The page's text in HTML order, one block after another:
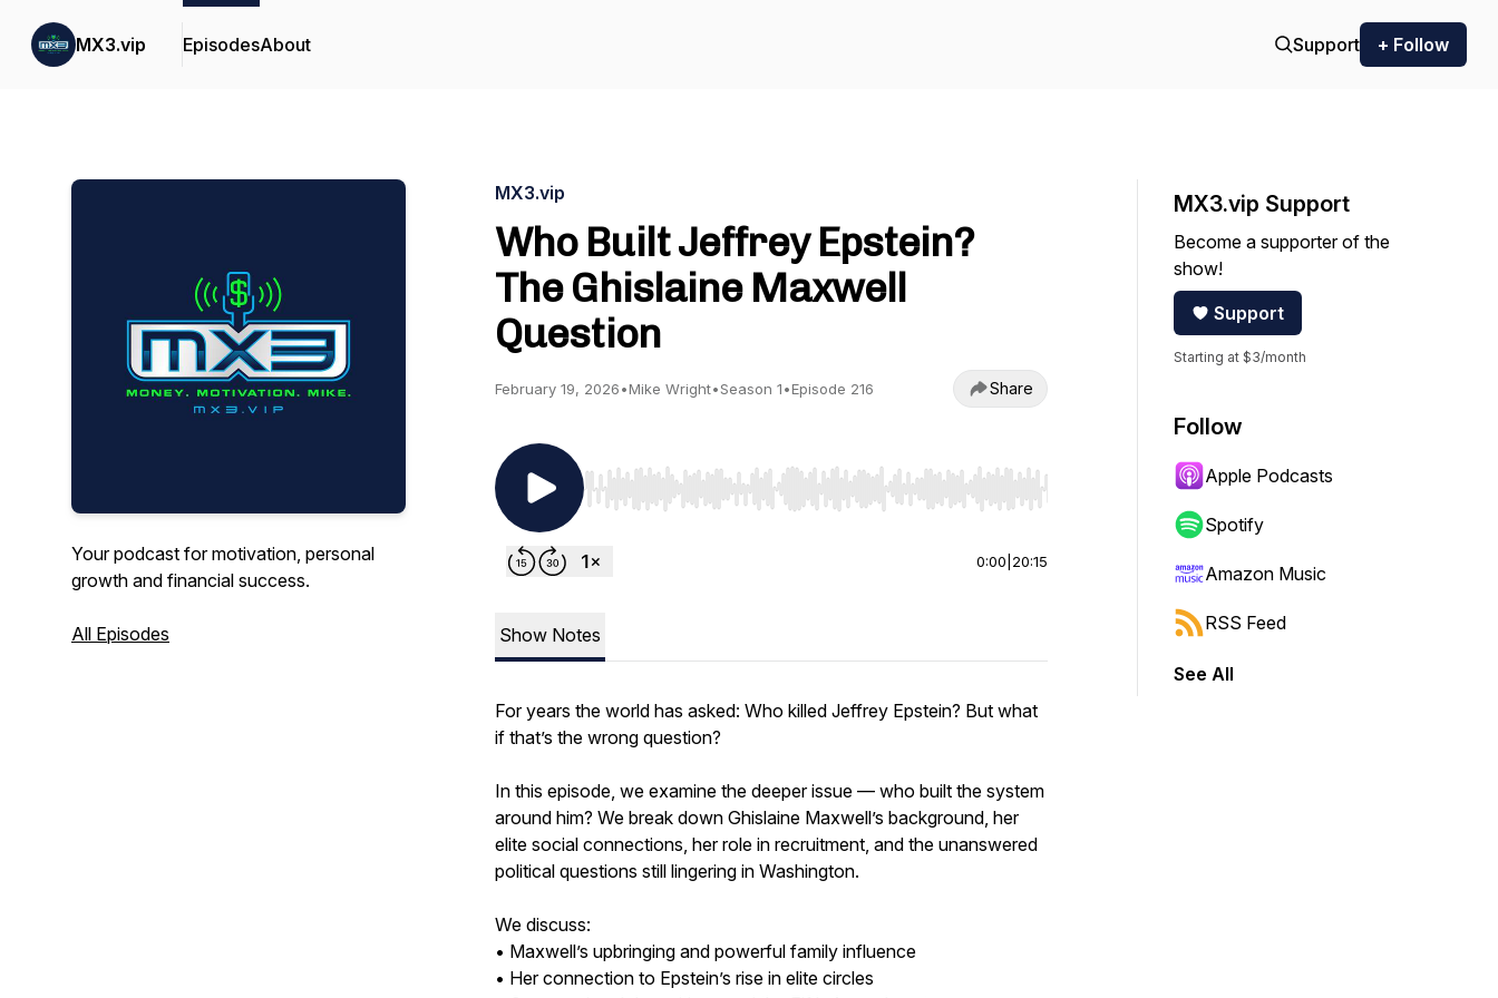
MX3.vip EpisodesAbout Support + Follow
Your podcast for motivation, personal
growth and financial success.
All Episodes
MX3.vip
Who Built Jeffrey Epstein?
The Ghislaine Maxwell
Question
February 19, 2026•Mike Wright•Season 1•Episode 216 Share
Use Left/Right to seek, Home/End to jump to start or end. Hold shift to jump forward or backward.
0:00 20:15
Show Notes
For years the world has asked: Who killed Jeffrey Epstein? But what
if that’s the wrong question?
In this episode, we examine the deeper issue — who built the system
around him? We break down Ghislaine Maxwell’s background, her
elite social connections, her role in recruitment, and the unanswered
political questions still lingering in Washington.
We discuss:
• Maxwell’s upbringing and powerful family influence
• Her connection to Epstein’s rise in elite circles
MX3.vip Support
Become a supporter of the
show!
Support
Starting at $3/month
Follow
Apple Podcasts
Spotify
Amazon Music
RSS Feed
See All